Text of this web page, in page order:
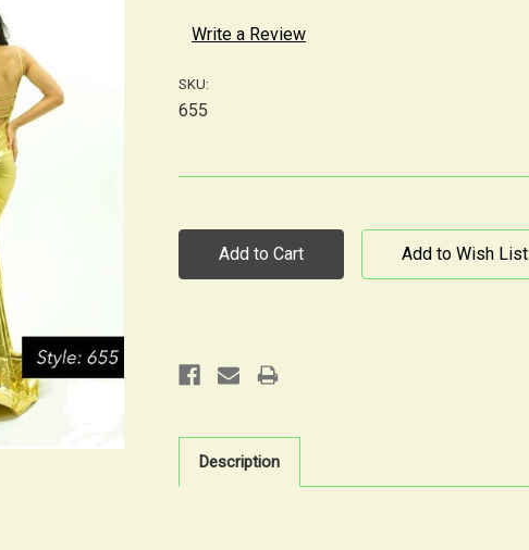
Write a Review
SKU:
655
Add to Wish List
Description